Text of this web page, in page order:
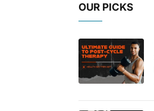
OUR PICKS